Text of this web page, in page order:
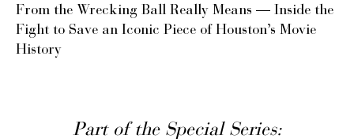
From the Wrecking Ball Really Means — Inside the
Fight to Save an Iconic Piece of Houston’s Movie
History
Part of the Special Series: